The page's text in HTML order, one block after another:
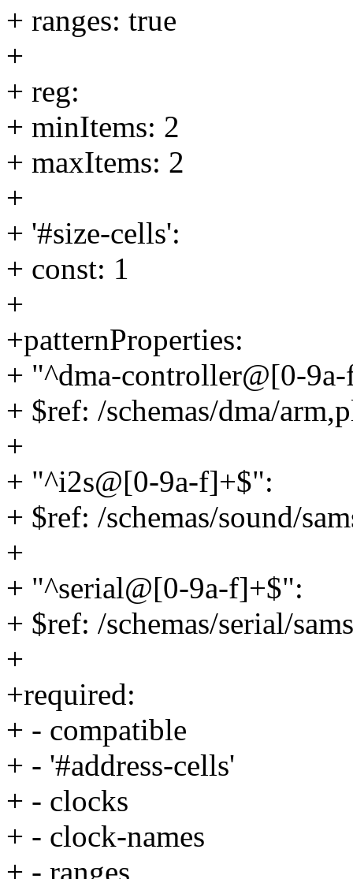
+ ranges: true
+
+ reg:
+ minItems: 2
+ maxItems: 2
+
+ '#size-cells':
+ const: 1
+
+patternProperties:
+ "^dma-controller@[0-
+ $ref: /schemas/dma/
+
+ "^i2s@[0-9a-f]+$":
+ $ref: /schemas/sound/
+
+ "^serial@[0-9a-f]+$":
+ $ref: /schemas/serial/
+
+required:
+ - compatible
+ - '#address-cells'
+ - clocks
+ - clock-names
+ - ranges